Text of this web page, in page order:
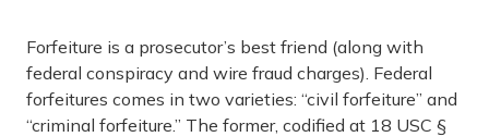
Forfeiture is a prosecutor’s best friend (along with
federal conspiracy and wire fraud charges). Federal
forfeitures comes in two varieties: “civil forfeiture” and
“criminal forfeiture.” The former, codified at 18 USC §